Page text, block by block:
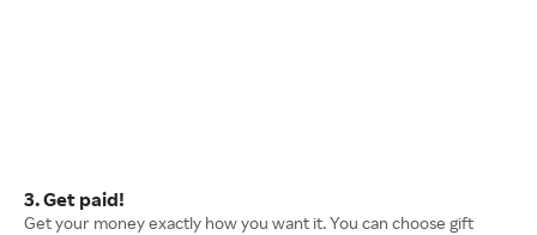
3. Get paid!
Get your money exactly how you want it. You can choose gift